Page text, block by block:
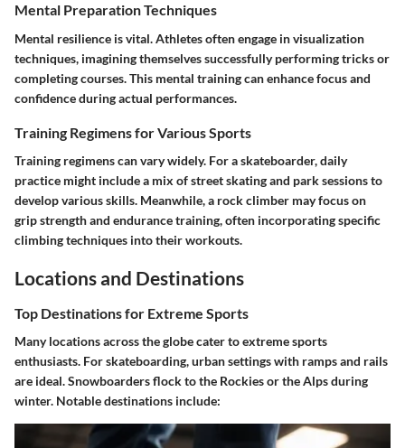
Mental Preparation Techniques
Mental resilience is vital. Athletes often engage in visualization
techniques, imagining themselves successfully performing tricks or
completing courses. This mental training can enhance focus and
confidence during actual performances.
Training Regimens for Various Sports
Training regimens can vary widely. For a skateboarder, daily
practice might include a mix of street skating and park sessions to
develop various skills. Meanwhile, a rock climber may focus on
grip strength and endurance training, often incorporating specific
climbing techniques into their workouts.
Locations and Destinations
Top Destinations for Extreme Sports
Many locations across the globe cater to extreme sports
enthusiasts. For skateboarding, urban settings with ramps and rails
are ideal. Snowboarders flock to the Rockies or the Alps during
winter. Notable destinations include: